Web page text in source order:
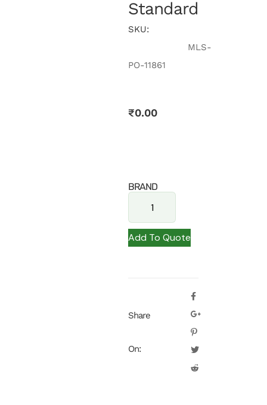
Standard
SKU:
MLS-
PO-11861
₹0.00
BRAND
Add To Quote
Share
On: